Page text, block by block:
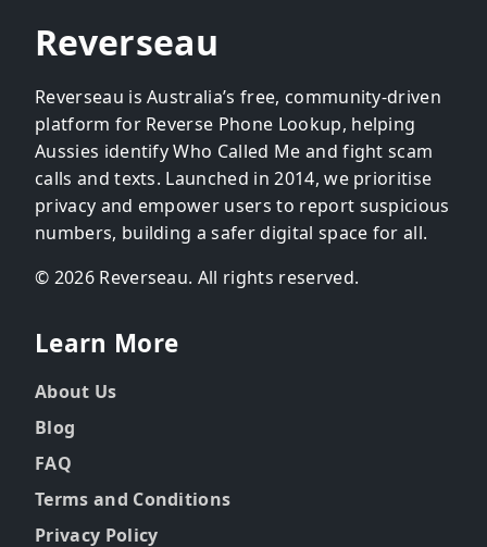
Reverseau
Reverseau is Australia’s free, community-driven
platform for Reverse Phone Lookup, helping
Aussies identify Who Called Me and fight scam
calls and texts. Launched in 2014, we prioritise
privacy and empower users to report suspicious
numbers, building a safer digital space for all.
© 2026 Reverseau. All rights reserved.
Learn More
About Us
Blog
FAQ
Terms and Conditions
Privacy Policy